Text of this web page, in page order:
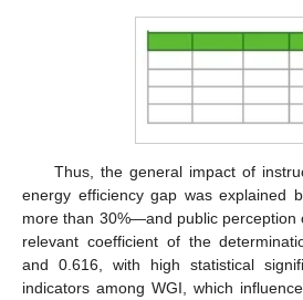
Thus, the general impact of
energy efficiency gap was explained
more than 30%—and public
relevant coefficient of the
and 0.616, with high statistical
indicators among WGI, which